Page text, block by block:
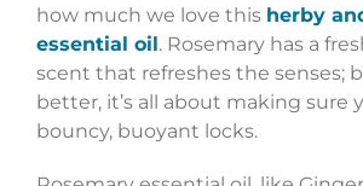
how much we love this herby
essential oil. Rosemary has a
scent that refreshes the senses;
better, it’s all about making sure
bouncy, buoyant locks.